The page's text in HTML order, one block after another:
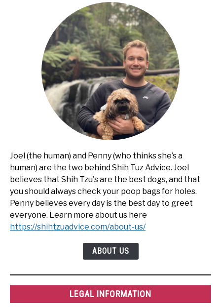
Joel (the human) and Penny (who thinks she’s a
human) are the two behind Shih Tuz Advice. Joel
believes that Shih Tzu's are the best dogs, and that
you should always check your poop bags for holes.
Penny believes every day is the best day to greet
everyone. Learn more about us here
https://shihtzuadvice.com/about-us/
ABOUT US
LEGAL INFORMATION